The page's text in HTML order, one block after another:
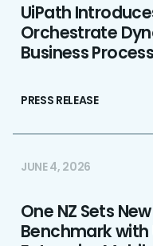
UiPath
Orchestrate
Business
PRESS RELEASE
JUNE 4, 2026
One NZ Sets
Benchmark